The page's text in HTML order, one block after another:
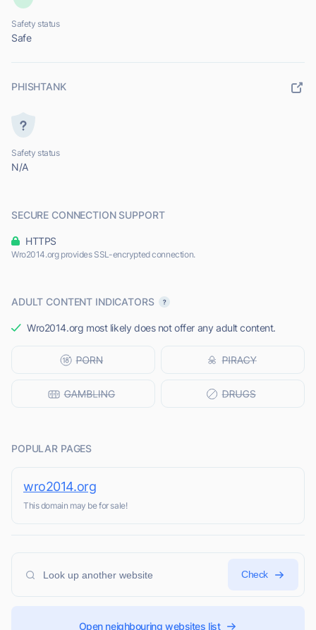
Safety status
Safe
PHISHTANK
Safety status
N/A
SECURE CONNECTION SUPPORT
HTTPS
Wro2014.org provides SSL-encrypted connection.
ADULT CONTENT INDICATORS
Wro2014.org most likely does not offer any adult content.
POPULAR PAGES
wro2014.org
This domain may be for sale!
Check
Open neighbouring websites list